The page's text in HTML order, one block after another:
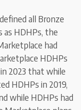
all Bronze
as HDHPs, the
had
HDHPs
2023 that while
HDHPs in 2019,
while HDHPs had